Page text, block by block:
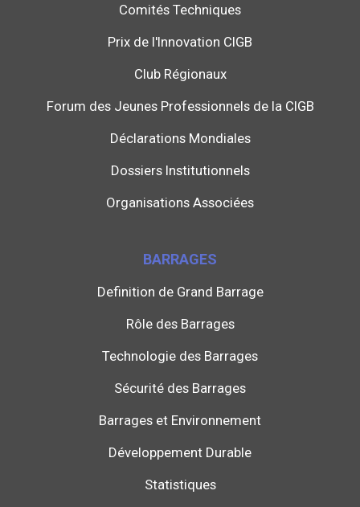
Comités Techniques
Prix de l'Innovation CIGB
Club Régionaux
Forum des Jeunes Professionnels de la CIGB
Déclarations Mondiales
Dossiers Institutionnels
Organisations Associées
BARRAGES
Definition de Grand Barrage
Rôle des Barrages
Technologie des Barrages
Sécurité des Barrages
Barrages et Environnement
Développement Durable
Statistiques